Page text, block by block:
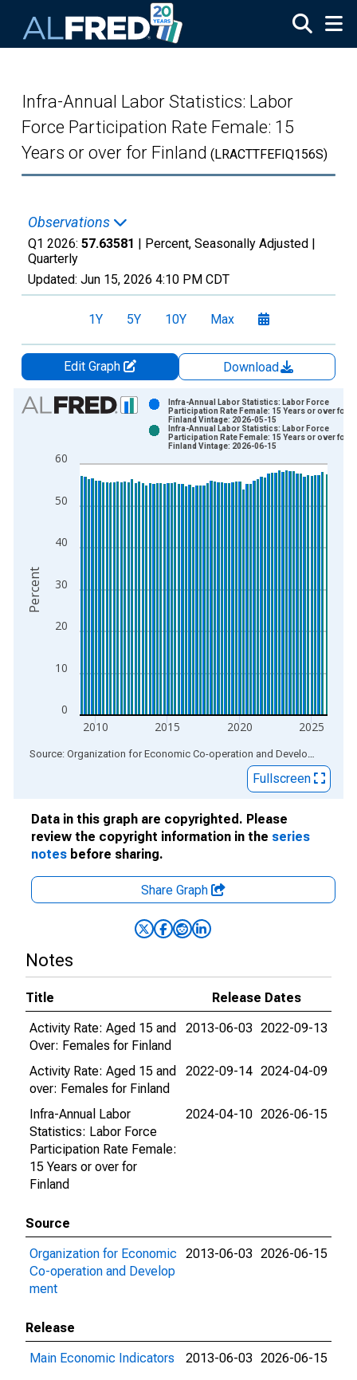
Infra-Annual Labor Statistics: Labor
Force Participation Rate Female: 15
Years or over for Finland (LRACTTFEFIQ156S)
Observations
Q1 2026: 57.63581 | Percent, Seasonally Adjusted |
Quarterly
Updated: Jun 15, 2026 4:10 PM CDT
1Y 5Y 10Y Max
Edit Graph
Download
Chart
Bar chart with 2 data series.
The chart has 1 X axis displaying xAxis. Data ranges from
The chart has 2 Y axes displaying Percent and yAxisRight.
0
10
20
30
40
50
60
2010 2015 2020 2025
Infra-Annual Labor Statistics: Labor Force
Participation Rate Female: 15 Years or over for
Finland Vintage: 2026-05-15
Infra-Annual Labor Statistics: Labor Force
Participation Rate Female: 15 Years or over for
Finland Vintage: 2026-06-15
Percent
End of interactive chart. Source: Organization for Economic Co-operation and Development
Fullscreen
Data in this graph are copyrighted. Please
review the copyright information in the series
notes before sharing.
Share Graph
Notes
Title
Release Dates
Activity Rate: Aged 15 and
Over: Females for Finland
2013-06-03 2022-09-13
Activity Rate: Aged 15 and
over: Females for Finland
2022-09-14 2024-04-09
Infra-Annual Labor
Statistics: Labor Force
Participation Rate Female:
15 Years or over for
Finland
2024-04-10 2026-06-15
Source
Organization for Economic
Co-operation and Develop
ment
2013-06-03 2026-06-15
Release
Main Economic Indicators
2013-06-03 2026-06-15